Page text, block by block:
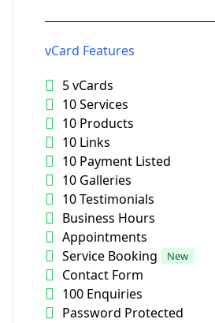
vCard Features
5 vCards
10 Services
10 Products
10 Links
10 Payment Listed
10 Galleries
10 Testimonials
Business Hours
Appointments
Service Booking
New
Contact Form
100 Enquiries
Password Protected